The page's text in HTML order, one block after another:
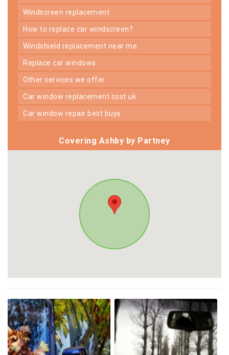
windscreen replacement
how to replace car windscreen?
windshield replacement near me
replace car windows
other services we offer
car window replacement cost uk
car window repair best buys
Covering Ashby by Partney